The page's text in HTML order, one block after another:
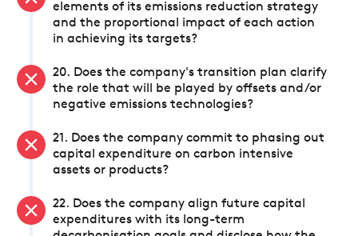
elements of its emissions reduction strategy
and the proportional impact of each action
in achieving its targets?
20. Does the company's transition plan clarify
the role that will be played by offsets and/or
negative emissions technologies?
21. Does the company commit to phasing out
capital expenditure on carbon intensive
assets or products?
22. Does the company align future capital
expenditures with its long-term